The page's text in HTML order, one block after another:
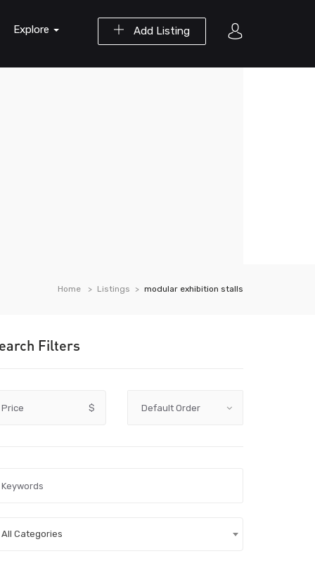
Add Listing
Explore
Home Listings modular exhibition stalls
Filters
Price $
All Categories